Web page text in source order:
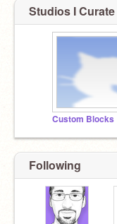
Studios I Curate
Custom Blocks
Following